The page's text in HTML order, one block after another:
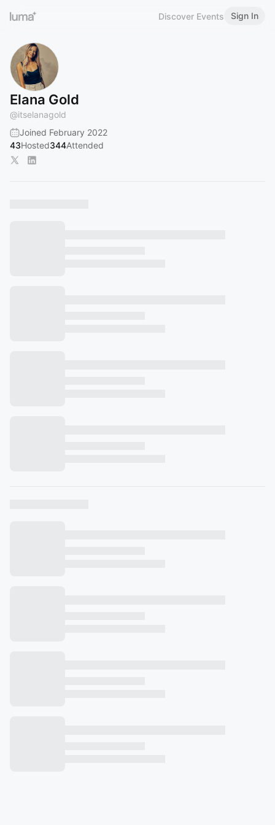
Discover Events Sign In
Elana Gold
@itselanagold
Joined February 2022
43Hosted344Attended